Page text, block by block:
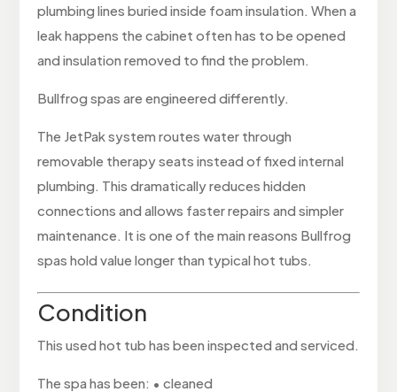
plumbing lines buried inside foam insulation. When a
leak happens the cabinet often has to be opened
and insulation removed to find the problem.
Bullfrog spas are engineered differently.
The JetPak system routes water through
removable therapy seats instead of fixed internal
plumbing. This dramatically reduces hidden
connections and allows faster repairs and simpler
maintenance. It is one of the main reasons Bullfrog
spas hold value longer than typical hot tubs.
Condition
This used hot tub has been inspected and serviced.
The spa has been: • cleaned